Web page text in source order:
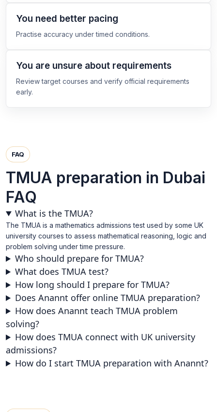
You need better pacing
Practise accuracy under timed conditions.
You are unsure about requirements
Review target courses and verify official requirements
early.
FAQ
TMUA preparation in Dubai
FAQ
What is the TMUA?
The TMUA is a mathematics admissions test used by some UK
university courses to assess mathematical reasoning, logic and
problem solving under time pressure.
Who should prepare for TMUA?
What does TMUA test?
How long should I prepare for TMUA?
Does Anannt offer online TMUA preparation?
How does Anannt teach TMUA problem
solving?
How does TMUA connect with UK university
admissions?
How do I start TMUA preparation with Anannt?